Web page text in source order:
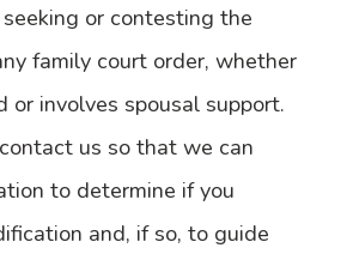
or contesting the
family court order, whether
involves spousal support.
us so that we can
to determine if you
and, if so, to guide